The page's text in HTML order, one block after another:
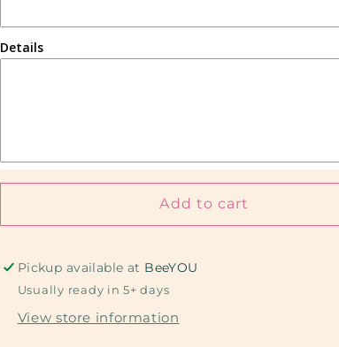
Details
Add to cart
Pickup available at BeeYOU
Usually ready in 5+ days
View store information